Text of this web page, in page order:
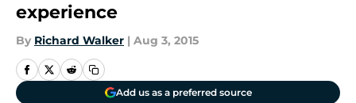
experience
By Richard Walker | Aug 3, 2015
Add us as a preferred source